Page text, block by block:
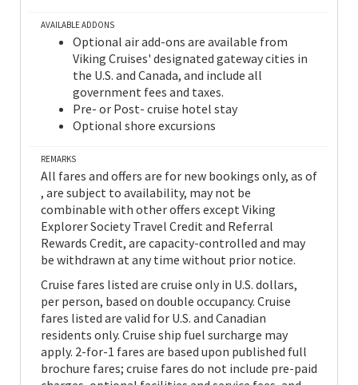
AVAILABLE ADDONS
Optional air add-ons are available from
Viking Cruises' designated gateway cities in
the U.S. and Canada, and include all
government fees and taxes.
Pre- or Post- cruise hotel stay
Optional shore excursions
REMARKS
All fares and offers are for new bookings only, as of
, are subject to availability, may not be
combinable with other offers except Viking
Explorer Society Travel Credit and Referral
Rewards Credit, are capacity-controlled and may
be withdrawn at any time without prior notice.
Cruise fares listed are cruise only in U.S. dollars,
per person, based on double occupancy. Cruise
fares listed are valid for U.S. and Canadian
residents only. Cruise ship fuel surcharge may
apply. 2-for-1 fares are based upon published full
brochure fares; cruise fares do not include pre-paid